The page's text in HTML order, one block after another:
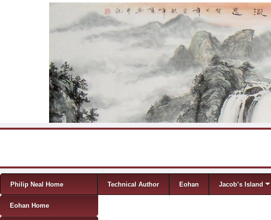
Menu
Skip to content
Philip Neal Home Technical Author Eohan Jacob’s Island
Eohan Home